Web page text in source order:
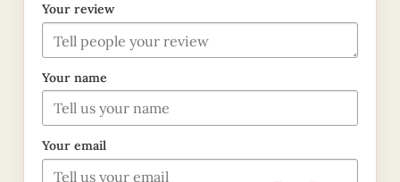
Your review
Your name
Your email